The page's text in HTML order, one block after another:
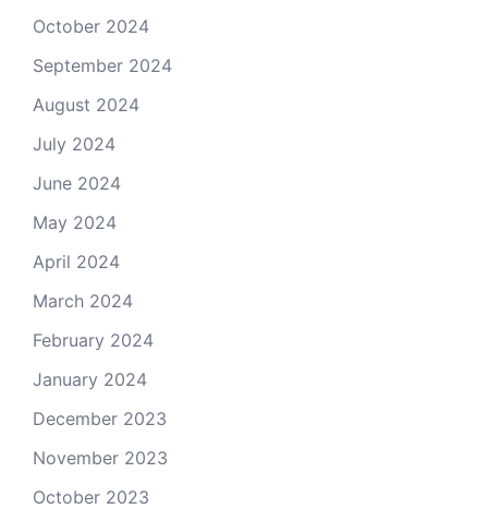
October 2024
September 2024
August 2024
July 2024
June 2024
May 2024
April 2024
March 2024
February 2024
January 2024
December 2023
November 2023
October 2023